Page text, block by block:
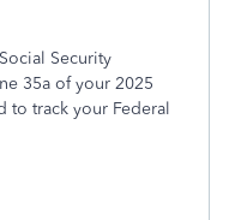
Security
35a of your 2025
to track your Federal